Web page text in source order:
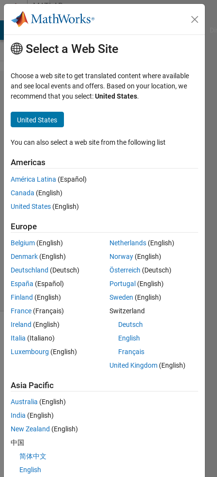
Skip to contentMATLAB
Answers
how to plot
a single
valued
function
over a
triangulated
surface?
25 Apr
2016
1 Answer
Answer
Accepted
Updated
4 Views
(30 days)
have
a
finite
elem
ent
mesh
[t,p]
for a
surfa
Select a Web Site
Choose a web site to get translated content where available
and see local events and offers. Based on your location, we
recommend that you select:United States.
United States
You can also select a web site from the following list
Americas
América Latina (Español)
Canada (English)
United States (English)
Europe
Belgium (English)
Denmark (English)
Deutschland (Deutsch)
España (Español)
Finland (English)
France (Français)
Ireland (English)
Italia (Italiano)
Luxembourg (English)
Netherlands (English)
Norway (English)
Österreich (Deutsch)
Portugal (English)
Sweden (English)
Switzerland
Deutsch
English
Français
United Kingdom (English)
Asia Pacific
Australia (English)
India (English)
New Zealand (English)
中国
简体中文
English